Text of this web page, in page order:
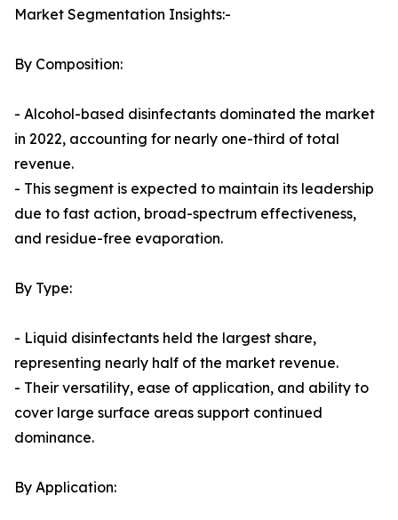
Market Segmentation Insights:-
By Composition:
- Alcohol-based disinfectants dominated the market
in 2022, accounting for nearly one-third of total
revenue.
- This segment is expected to maintain its leadership
due to fast action, broad-spectrum effectiveness,
and residue-free evaporation.
By Type:
- Liquid disinfectants held the largest share,
representing nearly half of the market revenue.
- Their versatility, ease of application, and ability to
cover large surface areas support continued
dominance.
By Application: